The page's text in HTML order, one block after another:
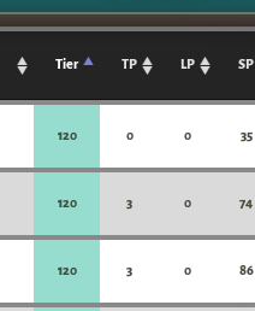
Tier TP LP SP
120 0 0 35
120 3 0 74
120 3 0 86